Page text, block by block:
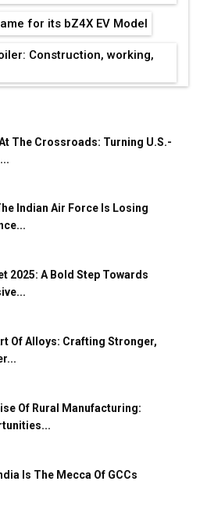
for its bZ4X EV Model
Construction, working,
in Long Range
Rs 100 Crore in EV
Rolls Out Fully Digital
Facility
the Future of Smart
/ Is This the Go-To App for
₹13 Cr Rooftop Solar Deal
EV Buses from Lucknow
Steel Plant to Boost
Footprint in India’s Fast-
Sector
The Crossroads: Turning U.S.-
Indian Air Force Is Losing
2025: A Bold Step Towards
Of Alloys: Crafting Stronger,
Of Rural Manufacturing:
Is The Mecca Of GCCs